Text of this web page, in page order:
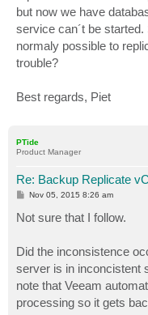
but now we have
service can´t be
normaly possible to
trouble?
Best regards, Piet
PTide
Product Manager
Re: Backup Replicate
P
s
t
Nov 05, 2015 8:26 am
Not sure that I follow.
Did the inconsistence
server is in inconcistent
note that Veeam
processing so it gets